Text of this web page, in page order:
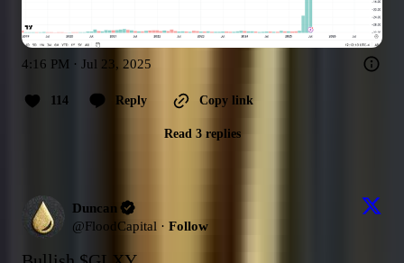
4:16 PM · Jul 23, 2025
114 Reply Copy link
Read 3 replies
Duncan
@FloodCapital · Follow